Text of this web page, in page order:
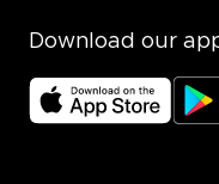
Download our